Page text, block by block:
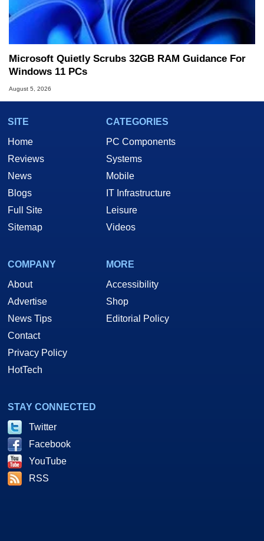
Microsoft Quietly Scrubs 32GB RAM Guidance For
Windows 11 PCs
August 5, 2026
SITE
Home
Reviews
News
Blogs
Full Site
Sitemap
CATEGORIES
PC Components
Systems
Mobile
IT Infrastructure
Leisure
Videos
COMPANY
About
Advertise
News Tips
Contact
Privacy Policy
HotTech
MORE
Accessibility
Shop
Editorial Policy
STAY CONNECTED
Twitter
Facebook
YouTube
RSS